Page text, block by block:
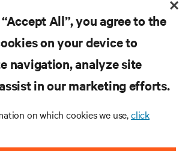
All”, you agree to the
on your device to
navigation, analyze site
in our marketing efforts.
on which cookies we use,click